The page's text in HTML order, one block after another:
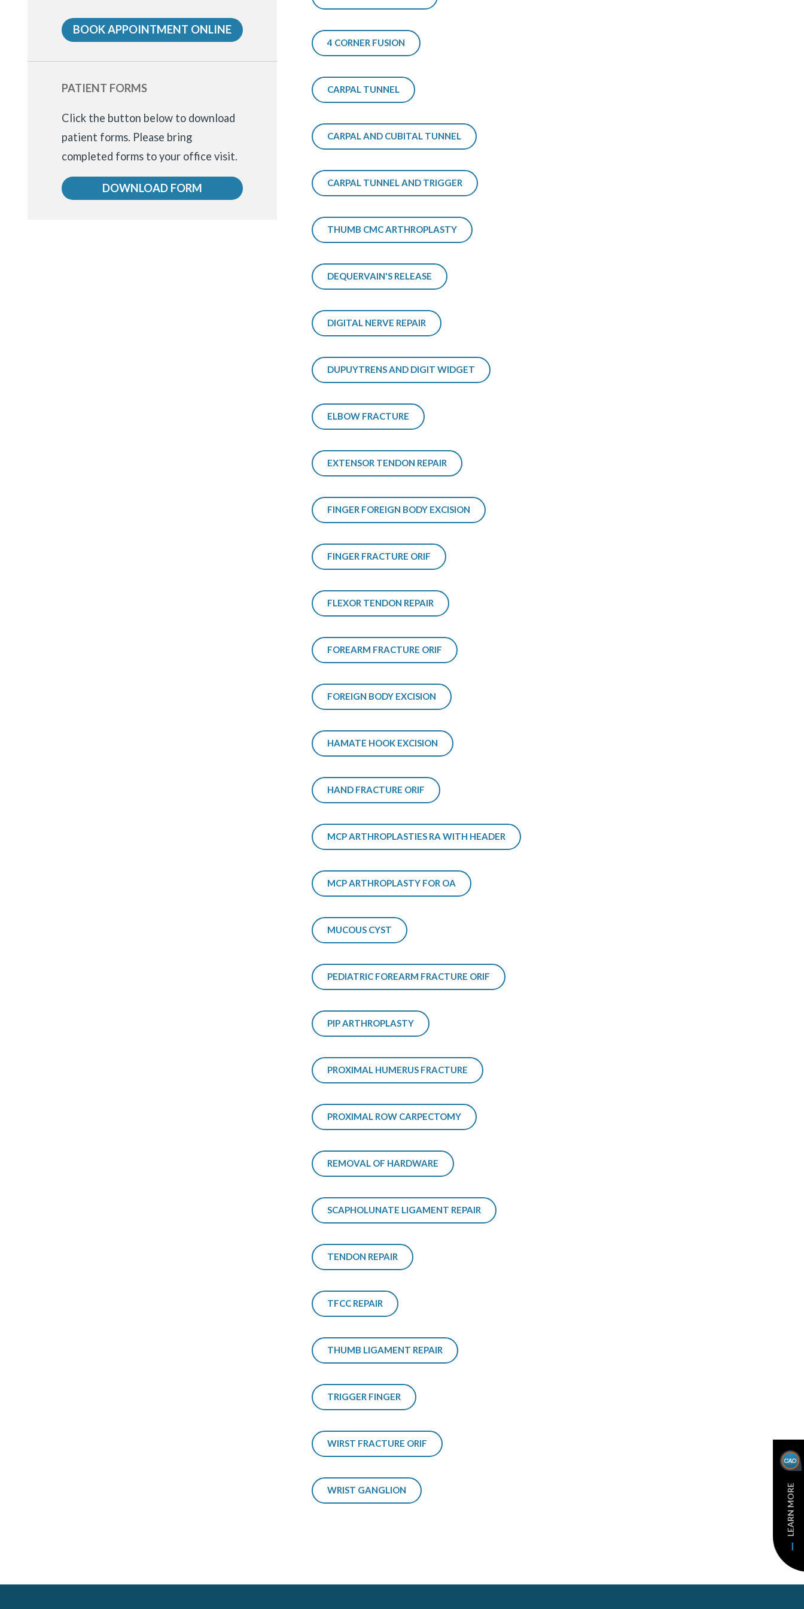
BACK
BOOK APPOINTMENT ONLINE
PATIENT FORMS
Click the button below to download
patient forms. Please bring
completed forms to your office visit.
DOWNLOAD FORM
4 CORNER FUSION
CARPAL TUNNEL
CARPAL AND CUBITAL TUNNEL
CARPAL TUNNEL AND TRIGGER
THUMB CMC ARTHROPLASTY
DEQUERVAIN'S RELEASE
DIGITAL NERVE REPAIR
DUPUYTRENS AND DIGIT WIDGET
ELBOW FRACTURE
EXTENSOR TENDON REPAIR
FINGER FOREIGN BODY EXCISION
FINGER FRACTURE ORIF
FLEXOR TENDON REPAIR
FOREARM FRACTURE ORIF
FOREIGN BODY EXCISION
HAMATE HOOK EXCISION
HAND FRACTURE ORIF
MCP ARTHROPLASTIES RA WITH HEADER
MCP ARTHROPLASTY FOR OA
MUCOUS CYST
PEDIATRIC FOREARM FRACTURE ORIF
PIP ARTHROPLASTY
PROXIMAL HUMERUS FRACTURE
PROXIMAL ROW CARPECTOMY
REMOVAL OF HARDWARE
SCAPHOLUNATE LIGAMENT REPAIR
TENDON REPAIR
TFCC REPAIR
THUMB LIGAMENT REPAIR
TRIGGER FINGER
WIRST FRACTURE ORIF
WRIST GANGLION LEARN MORE